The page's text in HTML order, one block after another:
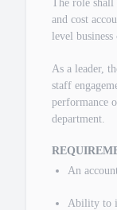
The role shall
and cost
level
As a leader,
staff
performance
department.
An
Ability to